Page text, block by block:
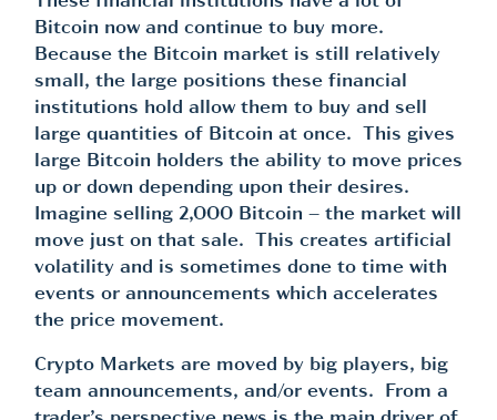
Bitcoin now and continue to buy more.
Because the Bitcoin market is still relatively
small, the large positions these financial
institutions hold allow them to buy and sell
large quantities of Bitcoin at once. This gives
large Bitcoin holders the ability to move prices
up or down depending upon their desires.
Imagine selling 2,000 Bitcoin – the market will
move just on that sale. This creates artificial
volatility and is sometimes done to time with
events or announcements which accelerates
the price movement.
Crypto Markets are moved by big players, big
team announcements, and/or events. From a